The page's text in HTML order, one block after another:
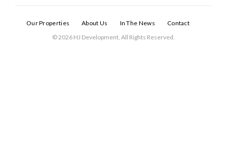
Our Properties About Us In The News
Contact
© 2026 HJ Development, All Rights Reserved.